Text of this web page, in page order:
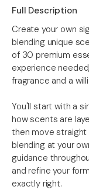
Full Description
Create your own
blending unique
of 30 premium
experience
fragrance and a
You'll start with a
how scents are
then move straight
blending at your
guidance
and refine your
exactly right.